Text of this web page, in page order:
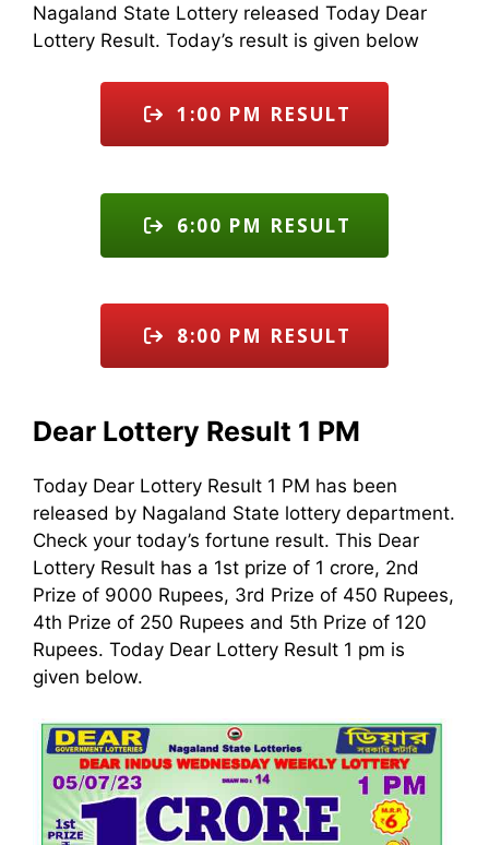
Nagaland State Lottery released Today Dear
Lottery Result. Today’s result is given below
1:00 PM RESULT
6:00 PM RESULT
8:00 PM RESULT
Dear Lottery Result 1 PM
Today Dear Lottery Result 1 PM has been
released by Nagaland State lottery department.
Check your today’s fortune result. This Dear
Lottery Result has a 1st prize of 1 crore, 2nd
Prize of 9000 Rupees, 3rd Prize of 450 Rupees,
4th Prize of 250 Rupees and 5th Prize of 120
Rupees. Today Dear Lottery Result 1 pm is
given below.